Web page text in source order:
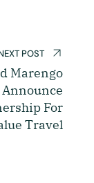
POST
Marengo
For
Travel